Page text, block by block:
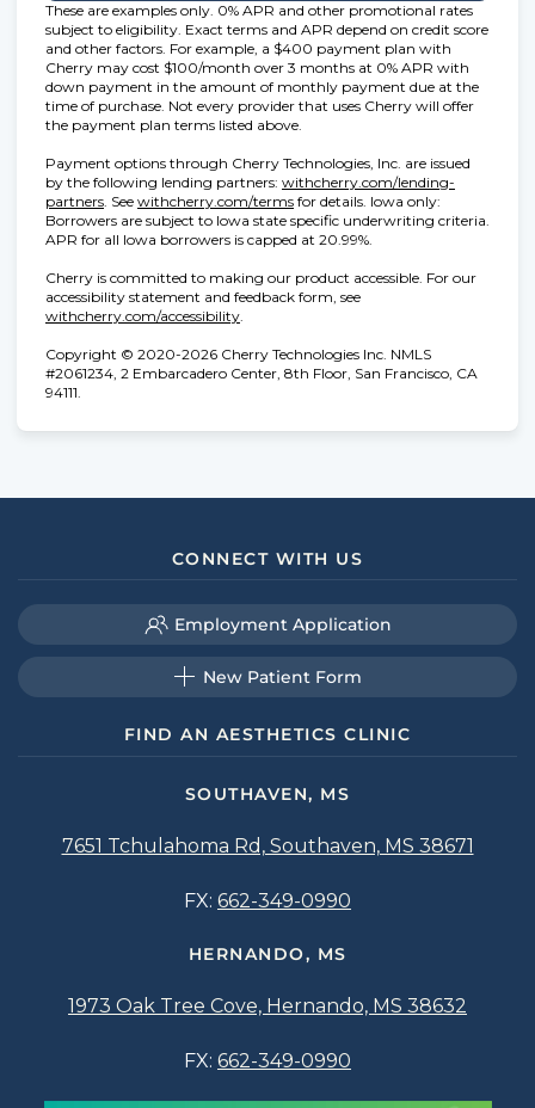
These are examples only. 0% APR and other promotional rates
subject to eligibility. Exact terms and APR depend on credit score
and other factors. For example, a $400 payment plan with
Cherry may cost $100/month over 3 months at 0% APR with
down payment in the amount of monthly payment due at the
time of purchase. Not every provider that uses Cherry will offer
the payment plan terms listed above.
Payment options through Cherry Technologies, Inc. are issued
by the following lending partners: withcherry.com/lending-
partners(opens in new tab)
. See withcherry.com/terms(opens in new tab)
for details. Iowa only:
Borrowers are subject to Iowa state specific underwriting criteria.
APR for all Iowa borrowers is capped at 20.99%.
Cherry is committed to making our product accessible. For our
accessibility statement and feedback form, see
withcherry.com/accessibility(opens in new tab)
.
Copyright © 2020-2026 Cherry Technologies Inc. NMLS
#2061234, 2 Embarcadero Center, 8th Floor, San Francisco, CA
94111.
CONNECT WITH US
Employment Application
New Patient Form
FIND AN AESTHETICS CLINIC
SOUTHAVEN, MS
7651 Tchulahoma Rd, Southaven, MS 38671
FX: 662-349-0990
HERNANDO, MS
1973 Oak Tree Cove, Hernando, MS 38632
FX: 662-349-0990